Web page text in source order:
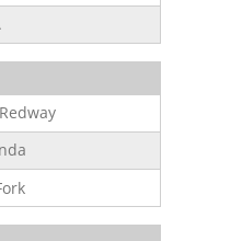
Redway